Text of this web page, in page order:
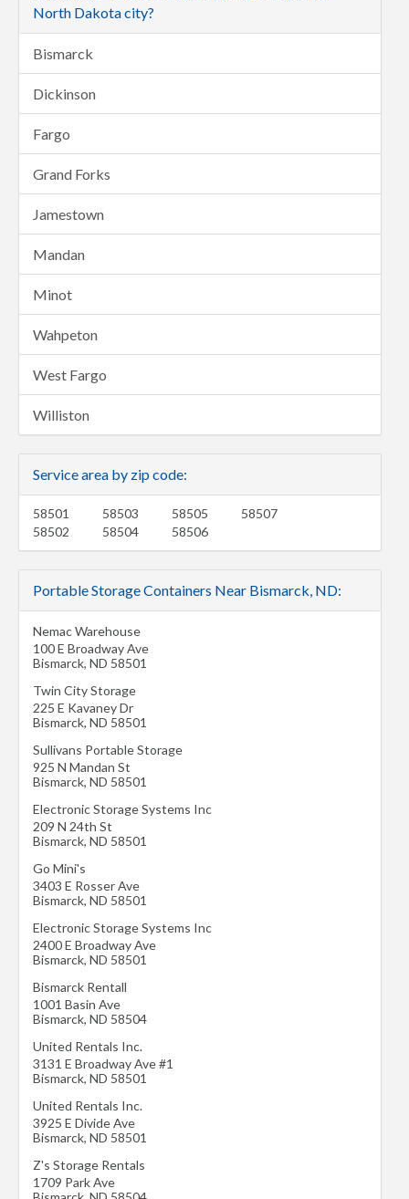
North Dakota city?
Bismarck
Dickinson
Fargo
Grand Forks
Jamestown
Mandan
Minot
Wahpeton
West Fargo
Williston
Service area by zip code:
58501
58502
58503
58504
58505
58506
58507
Portable Storage Containers Near Bismarck, ND:
Nemac Warehouse
100 E Broadway Ave
Bismarck, ND 58501
Twin City Storage
225 E Kavaney Dr
Bismarck, ND 58501
Sullivans Portable Storage
925 N Mandan St
Bismarck, ND 58501
Electronic Storage Systems Inc
209 N 24th St
Bismarck, ND 58501
Go Mini's
3403 E Rosser Ave
Bismarck, ND 58501
Electronic Storage Systems Inc
2400 E Broadway Ave
Bismarck, ND 58501
Bismarck Rentall
1001 Basin Ave
Bismarck, ND 58504
United Rentals Inc.
3131 E Broadway Ave #1
Bismarck, ND 58501
United Rentals Inc.
3925 E Divide Ave
Bismarck, ND 58501
Z's Storage Rentals
1709 Park Ave